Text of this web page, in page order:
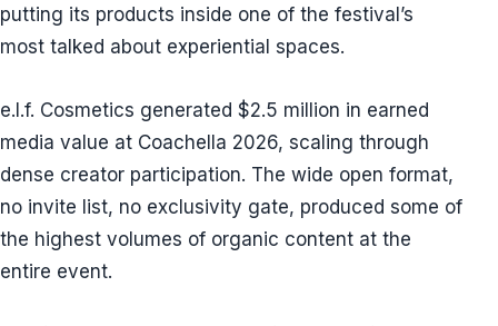
putting its products inside one of the festival’s
most talked about experiential spaces.
e.l.f. Cosmetics generated $2.5 million in earned
media value at Coachella 2026, scaling through
dense creator participation. The wide open format,
no invite list, no exclusivity gate, produced some of
the highest volumes of organic content at the
entire event.